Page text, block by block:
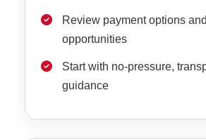
Review payment options
opportunities
Start with no-pressure,
guidance